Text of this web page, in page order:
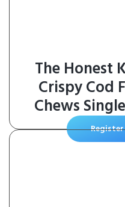
The Honest
Crispy Cod
Chews
Treats,